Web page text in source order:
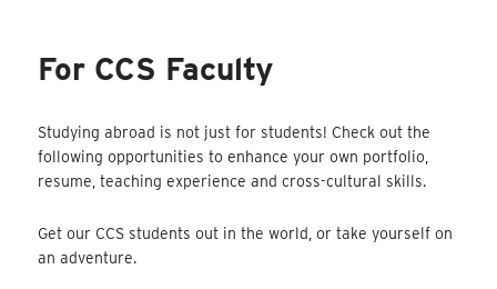
For CCS Faculty
Studying abroad is not just for students! Check out the
following opportunities to enhance your own portfolio,
resume, teaching experience and cross-cultural skills.
Get our CCS students out in the world, or take yourself on
an adventure.